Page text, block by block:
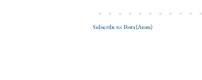
Subscribe to: Posts (Atom)